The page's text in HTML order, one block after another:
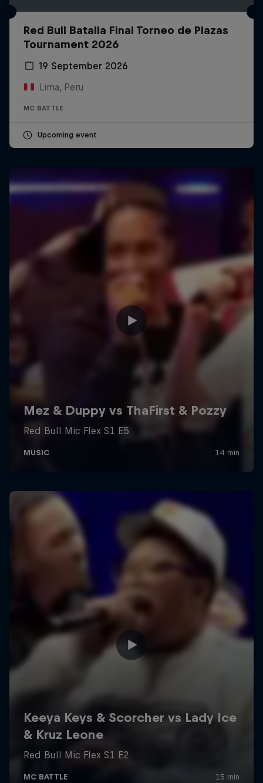
Red Bull Batalla Final Torneo de Plazas
Tournament 2026
19 September 2026
Lima, Peru
MC BATTLE
Upcoming event